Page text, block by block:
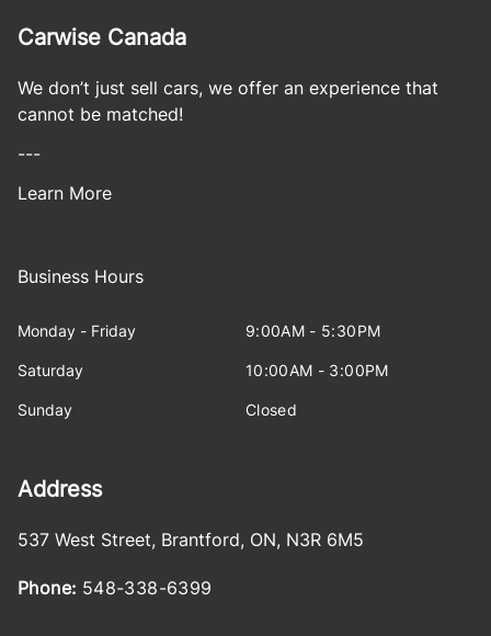
Carwise Canada
We don’t just sell cars, we offer an experience that
cannot be matched!
---
Learn More
Business Hours
Monday - Friday 9:00AM - 5:30PM
Saturday 10:00AM - 3:00PM
Sunday Closed
Address
537 West Street, Brantford, ON, N3R 6M5
Phone: 548-338-6399